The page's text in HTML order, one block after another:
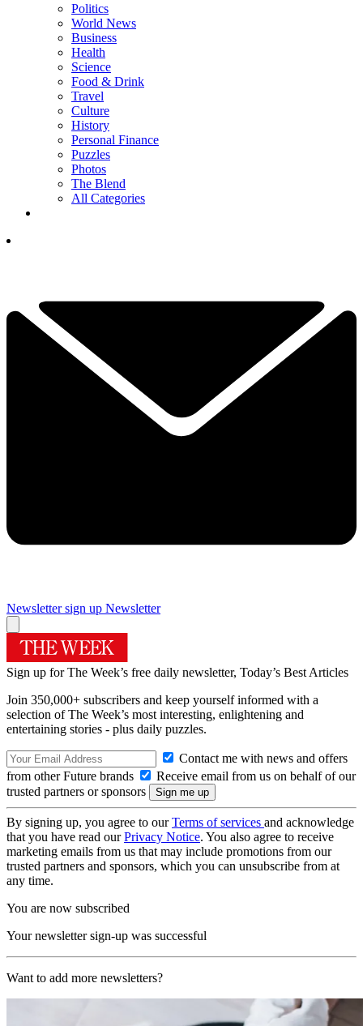
Politics
World News
Business
Health
Science
Food & Drink
Travel
Culture
History
Personal Finance
Puzzles
Photos
The Blend
All Categories
Newsletter sign up Newsletter
Sign up for The Week’s free daily newsletter, Today’s Best Articles
Join 350,000+ subscribers and keep yourself informed with a
selection of The Week’s most interesting, enlightening and
entertaining stories - plus daily puzzles.
Contact me with news and offers
from other Future brands
Receive email from us on behalf of our
trusted partners or sponsors
By signing up, you agree to ourTerms of services and acknowledge
that you have read ourPrivacy Notice. You also agree to receive
marketing emails from us that may include promotions from our
trusted partners and sponsors, which you can unsubscribe from at
any time.
You are now subscribed
Your newsletter sign-up was successful
Want to add more newsletters?